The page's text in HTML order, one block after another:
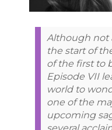
Although not
the start of
of the first to
Episode VII
world to
one of the
upcoming